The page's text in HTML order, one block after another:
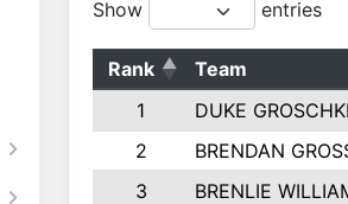
Show entries
Rank Team
1
DUKE
2
BRENDAN
3
BRENLIE